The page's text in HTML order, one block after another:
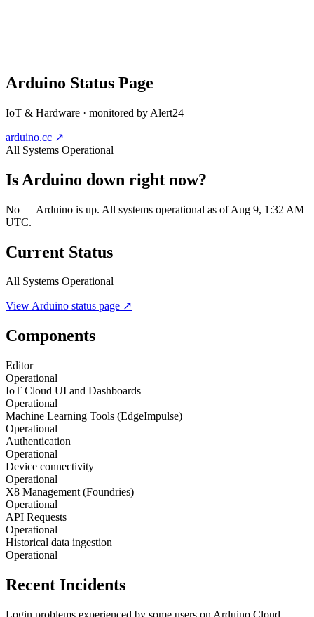
Arduino Status Page
IoT & Hardware · monitored by Alert24
arduino.cc ↗
All Systems Operational
Is Arduino down right now?
No — Arduino is up. All systems operational as of Aug 9, 1:32 AM
UTC.
Current Status
All Systems Operational
ViewArduino status page ↗
Components
Editor
Operational
IoT Cloud UI and Dashboards
Operational
Machine Learning Tools (EdgeImpulse)
Operational
Authentication
Operational
Device connectivity
Operational
X8 Management (Foundries)
Operational
API Requests
Operational
Historical data ingestion
Operational
Recent Incidents
Login problems experienced by some users on Arduino Cloud